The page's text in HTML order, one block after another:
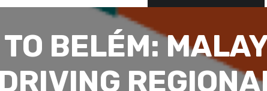
BELÉM: